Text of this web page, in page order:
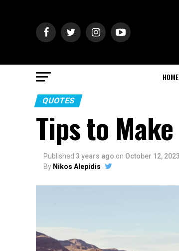
HOME
QUOTES
Tips to
Published 3 years ago on October 12, 2023
By Nikos Alepidis